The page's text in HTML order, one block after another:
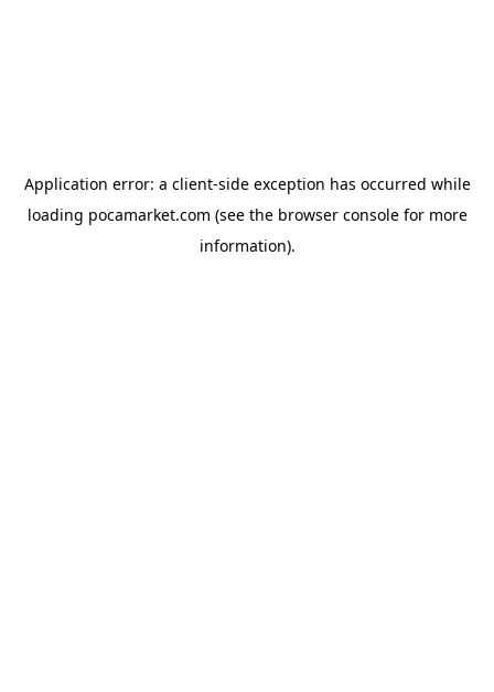
Application error: a client-side exception has occurred while
loading pocamarket.com (see the browser consolefor more
information).